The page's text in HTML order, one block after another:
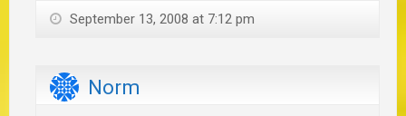
September 13, 2008 at 7:12 pm
Norm